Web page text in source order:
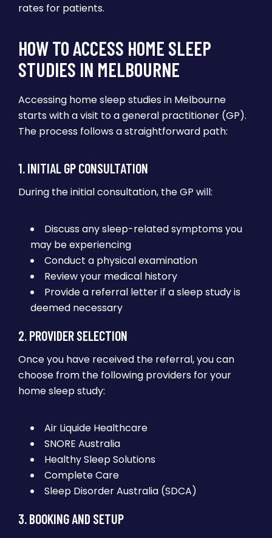
rates for patients.
HOW TO ACCESS HOME SLEEP
STUDIES IN MELBOURNE
Accessing home sleep studies in Melbourne
starts with a visit to a general practitioner (GP).
The process follows a straightforward path:
1. INITIAL GP CONSULTATION
During the initial consultation, the GP will:
Discuss any sleep-related symptoms you
may be experiencing
Conduct a physical examination
Review your medical history
Provide a referral letter if a sleep study is
deemed necessary
2. PROVIDER SELECTION
Once you have received the referral, you can
choose from the following providers for your
home sleep study:
Air Liquide Healthcare
SNORE Australia
Healthy Sleep Solutions
Complete Care
Sleep Disorder Australia (SDCA)
3. BOOKING AND SETUP